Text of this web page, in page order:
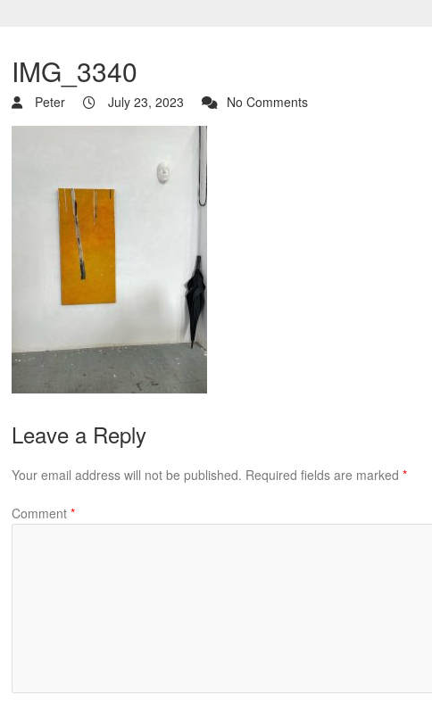
IMG_3340
Peter July 23, 2023 No Comments
Leave a Reply
Your email address will not be published. Required fields are marked *
Comment *